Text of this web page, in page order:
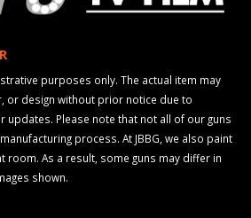
purposes only. The actual item may
or design without prior notice due to
updates. Please note that not all of our guns
process. At JBBG, we also paint
room. As a result, some guns may differ in
shown.